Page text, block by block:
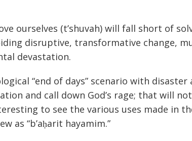
ourselves (t’shuvah) will fall short of
disruptive, transformative change,
devastation.
“end of days” scenario with disaster
and call down God’s rage; that will
to see the various uses made in
as “b’aḥarit hayamim.”